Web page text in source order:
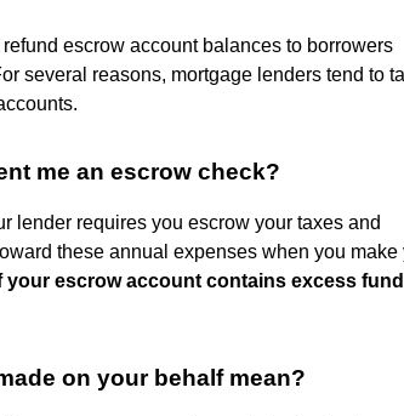
refund escrow account balances to borrowers
several reasons, mortgage lenders tend to
me an escrow check?
lender requires you escrow your taxes and
these annual expenses when you make
your escrow account contains excess
on your behalf mean?